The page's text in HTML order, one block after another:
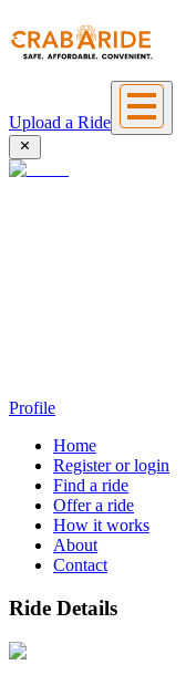
Upload a Ride
Profile
Home
Register or login
Find a ride
Offer a ride
How it works
About
Contact
Ride Details